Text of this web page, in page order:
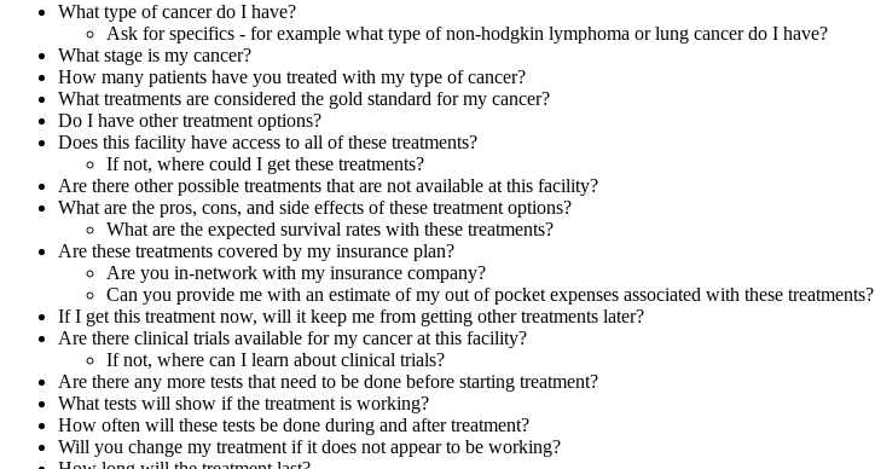
What type of cancer do I have?
Ask for specifics - for example what type of non-hodgkin lymphoma or lung cancer do I have?
What stage is my cancer?
How many patients have you treated with my type of cancer?
What treatments are considered the gold standard for my cancer?
Do I have other treatment options?
Does this facility have access to all of these treatments?
If not, where could I get these treatments?
Are there other possible treatments that are not available at this facility?
What are the pros, cons, and side effects of these treatment options?
What are the expected survival rates with these treatments?
Are these treatments covered by my insurance plan?
Are you in-network with my insurance company?
Can you provide me with an estimate of my out of pocket expenses associated with these treatments?
If I get this treatment now, will it keep me from getting other treatments later?
Are there clinical trials available for my cancer at this facility?
If not, where can I learn about clinical trials?
Are there any more tests that need to be done before starting treatment?
What tests will show if the treatment is working?
How often will these tests be done during and after treatment?
Will you change my treatment if it does not appear to be working?